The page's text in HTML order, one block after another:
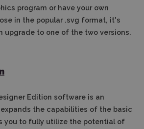
program or have your own
in the popular .svg format, it's
upgrade to one of the two versions.
Edition software is an
the capabilities of the basic
you to fully utilize the potential of